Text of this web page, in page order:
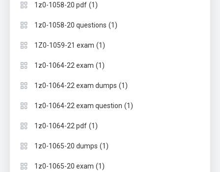
1z0-1058-20 pdf (1)
1z0-1058-20 questions (1)
1Z0-1059-21 exam (1)
1z0-1064-22 exam (1)
1z0-1064-22 exam dumps (1)
1z0-1064-22 exam question (1)
1z0-1064-22 pdf (1)
1z0-1065-20 dumps (1)
1z0-1065-20 exam (1)